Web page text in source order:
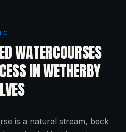
WATERCOURSES
INWETHERBY
is a natural stream, beck